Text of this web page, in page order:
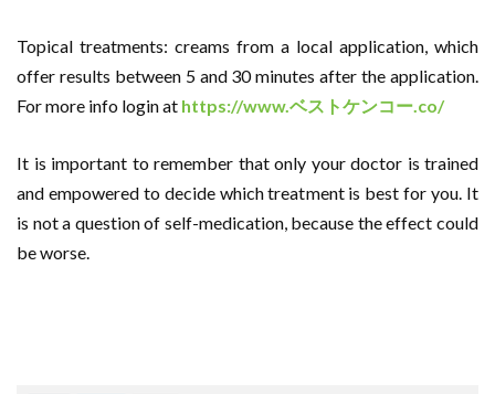
Topical treatments: creams from a local application, which
offer results between 5 and 30 minutes after the application.
For more info login at https://www.ベストケンコー .co/
It is important to remember that only your doctor is trained
and empowered to decide which treatment is best for you. It
is not a question of self-medication, because the effect could
be worse.